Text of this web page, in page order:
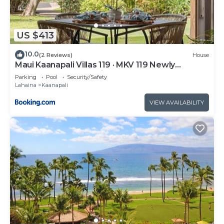
US $413
10.0(2 Reviews) House
Maui Kaanapali Villas 119 · MKV 119 Newly
Remodeled Garden View
Parking Pool
Security/Safety
Lahaina
Kaanapali
VIEW AVAILABILITY